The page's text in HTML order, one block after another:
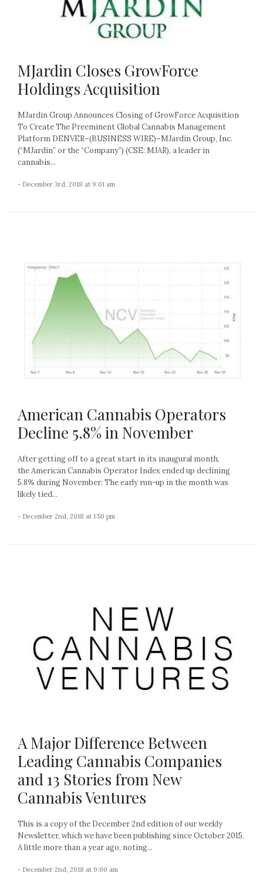
MJardin Closes GrowForce
Holdings Acquisition
MJardin Group Announces Closing of GrowForce Acquisition
To Create The Preeminent Global Cannabis Management
Platform DENVER–(BUSINESS WIRE)–MJardin Group, Inc.
(“MJardin” or the “Company”) (CSE: MJAR), a leader in
cannabis...
- December 3rd, 2018 at 9:01 am
American Cannabis Operators
Decline 5.8% in November
After getting off to a great start in its inaugural month,
the American Cannabis Operator Index ended up declining
5.8% during November: The early run-up in the month was
likely tied...
- December 2nd, 2018 at 1:50 pm
A Major Difference Between
Leading Cannabis Companies
and 13 Stories from New
Cannabis Ventures
This is a copy of the December 2nd edition of our weekly
Newsletter, which we have been publishing since October 2015.
A little more than a year ago, noting...
- December 2nd, 2018 at 9:00 am